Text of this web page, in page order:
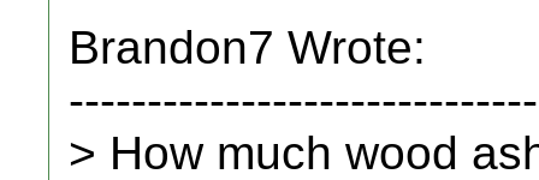
Brandon7 Wrote:
> How much wood